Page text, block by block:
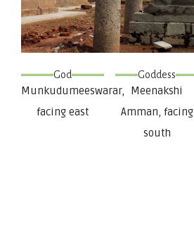
God
Munkudumeeswarar,
facing east
Goddess
Meenakshi
Amman, facing
south